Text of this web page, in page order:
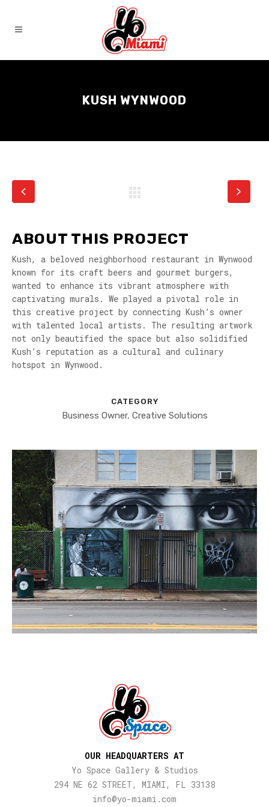
KUSH WYNWOOD
ABOUT THIS PROJECT
Kush, a beloved neighborhood restaurant in Wynwood
known for its craft beers and gourmet burgers,
wanted to enhance its vibrant atmosphere with
captivating murals. We played a pivotal role in
this creative project by connecting Kush’s owner
with talented local artists. The resulting artwork
not only beautified the space but also solidified
Kush’s reputation as a cultural and culinary
hotspot in Wynwood.
CATEGORY
Business Owner, Creative Solutions
OUR HEADQUARTERS AT
Yo Space Gallery & Studios
294 NE 62 STREET, MIAMI, FL 33138
info@yo-miami.com